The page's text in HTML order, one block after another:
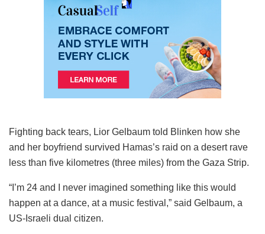
Fighting back tears, Lior Gelbaum told Blinken how she
and her boyfriend survived Hamas’s raid on a desert rave
less than five kilometres (three miles) from the Gaza Strip.
“I’m 24 and I never imagined something like this would
happen at a dance, at a music festival,” said Gelbaum, a
US-Israeli dual citizen.